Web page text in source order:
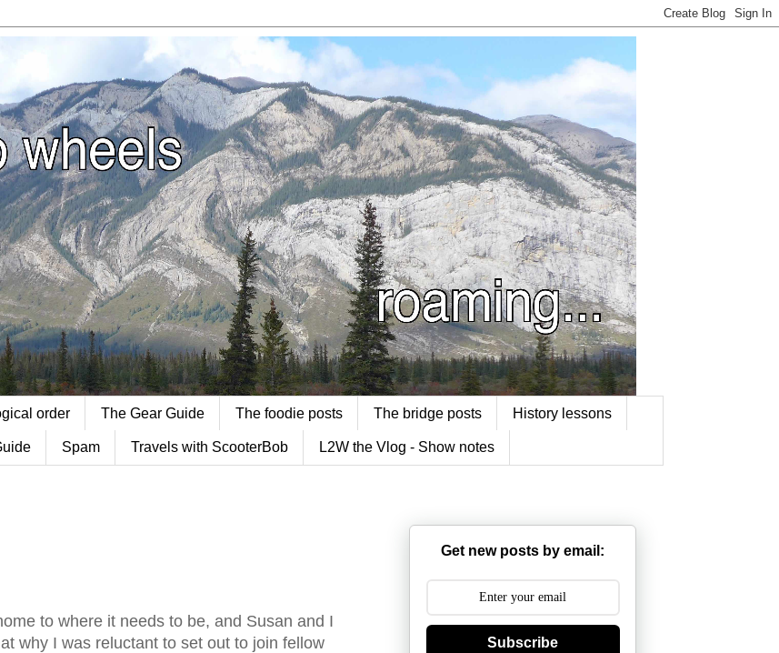
order The Gear Guide The foodie posts The bridge posts History lessons
Spam Travels with ScooterBob L2W the Vlog - Show notes
to where it needs to be, and Susan and I
why I was reluctant to set out to join fellow
Get new posts by email:
Subscribe